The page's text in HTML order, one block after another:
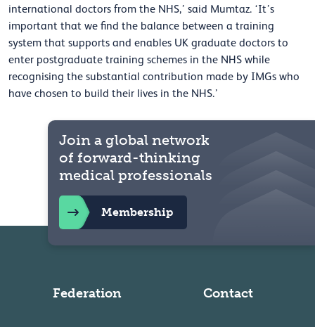
international doctors from the NHS,’ said Mumtaz. ‘It’s
important that we find the balance between a training
system that supports and enables UK graduate doctors to
enter postgraduate training schemes in the NHS while
recognising the substantial contribution made by IMGs who
have chosen to build their lives in the NHS.’
Federation Contact
Join a global network
of forward-thinking
medical professionals
Membership